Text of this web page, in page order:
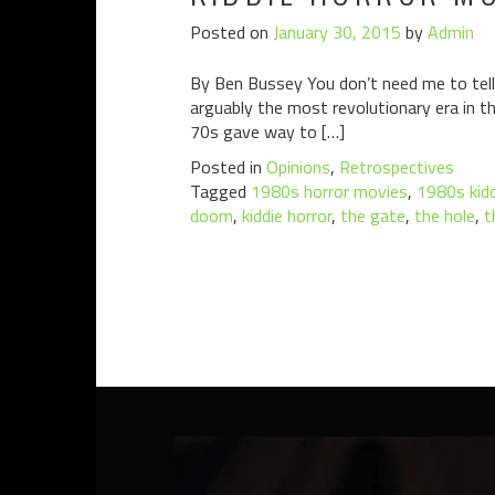
Posted on January 30, 2015 byAdmin
By Ben Bussey You don’t need me to
arguably the most revolutionary era in
70s gave way to […]
Posted in Opinions, Retrospectives
Tagged 1980s horror movies, 1980s
doom, kiddie horror, the gate, the hole,